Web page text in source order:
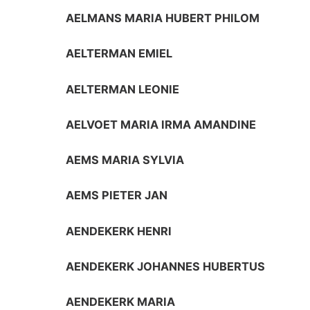
AELMANS MARIA HUBERT PHILOM
AELTERMAN EMIEL
AELTERMAN LEONIE
AELVOET MARIA IRMA AMANDINE
AEMS MARIA SYLVIA
AEMS PIETER JAN
AENDEKERK HENRI
AENDEKERK JOHANNES HUBERTUS
AENDEKERK MARIA